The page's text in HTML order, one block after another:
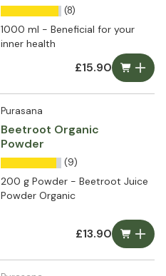
(8)
1000 ml - Beneficial for your
inner health
£15.90
Purasana
Beetroot Organic
Powder
(9)
200 g Powder - Beetroot Juice
Powder Organic
£13.90